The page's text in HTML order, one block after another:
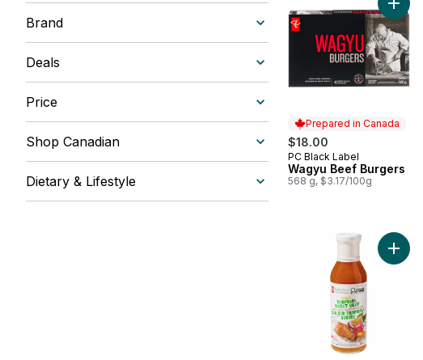
Brand
Deals
Price
Shop Canadian
Dietary & Lifestyle
Prepared in Canada
$18.00
Prepared in Canada
PC Black Label
Wagyu Beef Burgers
568 g, $3.17/100g
Add
Add